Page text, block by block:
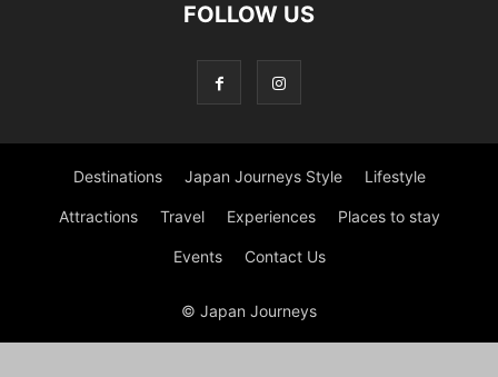
FOLLOW US
Destinations Japan Journeys Style Lifestyle
Attractions Travel Experiences Places to stay
Events Contact Us
© Japan Journeys